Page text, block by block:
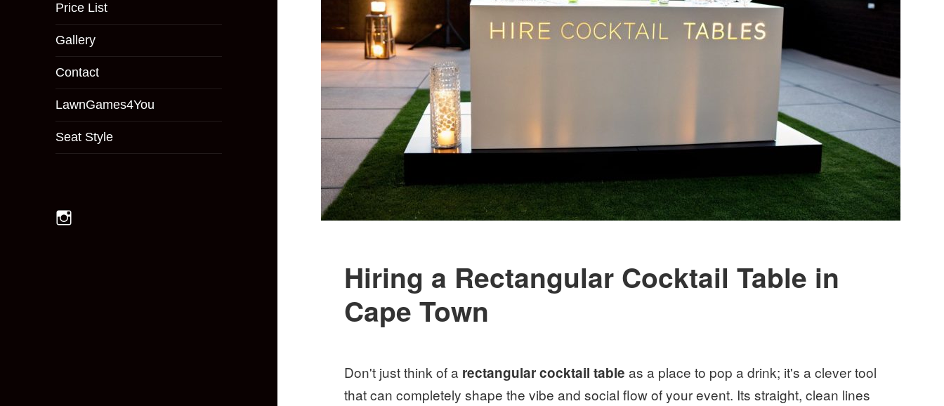
Price List
Gallery
Contact
LawnGames4You
Seat Style
Instagram
Hiring a Rectangular Cocktail Table in
Cape Town
Don't just think of a rectangular cocktail table as a place to pop a drink; it's a clever tool
that can completely shape the vibe and social flow of your event. Its straight, clean lines